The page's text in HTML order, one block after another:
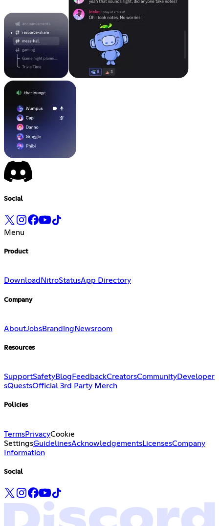
Social
Menu
Product
Download NitroStatusApp Directory
Company
AboutJobsBranding Newsroom
Resources
SupportSafetyBlog FeedbackCreatorsCommunityDeveloper
sQuestsOfficial 3rd Party Merch
Policies
TermsPrivacyCookie
SettingsGuidelinesAcknowledgementsLicensesCompany
Information
Social